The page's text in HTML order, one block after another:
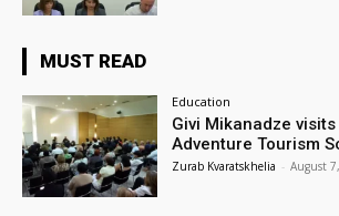
MUST READ
Education
Givi Mikanadze
Adventure Tourism
Zurab Kvaratskhelia - August